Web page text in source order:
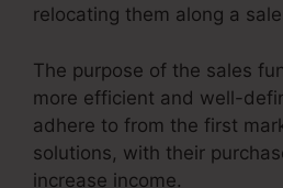
relocating them along a
The purpose of the sales
more efficient and well-
adhere to from the first
solutions, with their
increase income.